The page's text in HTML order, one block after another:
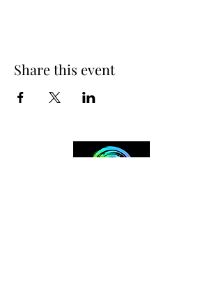
Share this event